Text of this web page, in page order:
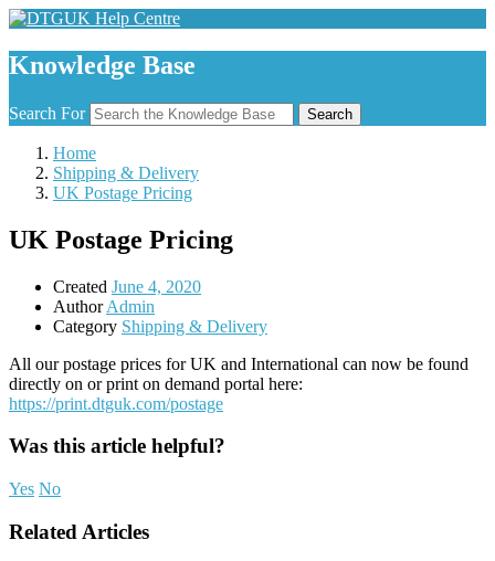
Knowledge Base
Search For Search
Home
Shipping & Delivery
UK Postage Pricing
UK Postage Pricing
Created June 4, 2020
Author Admin
Category Shipping & Delivery
All our postage prices for UK and International can now be found
directly on or print on demand portal here:
https://print.dtguk.com/postage
Was this article helpful?
Yes No
Related Articles